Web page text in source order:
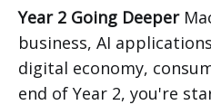
Year 2 Going Deeper
business, AI
digital economy,
end of Year 2, you're